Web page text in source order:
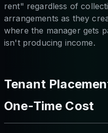
rent" regardless of
arrangements as they
where the manager gets
isn't producing income.
Tenant
One-Time Cost